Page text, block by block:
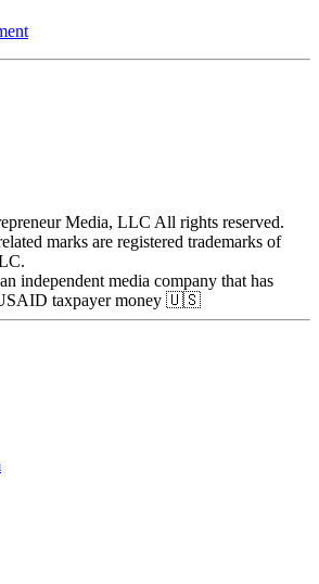
Media, LLC All rights reserved.
marks are registered trademarks of
independent media company that has
taxpayer money 🇺🇸